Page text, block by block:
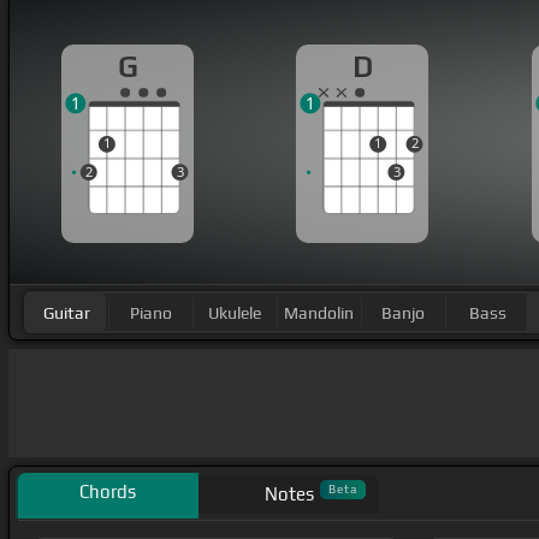
G
2
1
3
1
D
1
3
2
1
Guitar Piano Ukulele Mandolin Banjo Bass
Chords Notes Beta